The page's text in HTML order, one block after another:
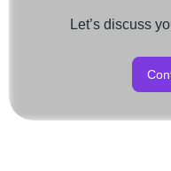
Let’s discuss